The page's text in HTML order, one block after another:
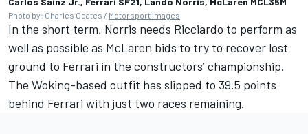
Photo by: Charles Coates / Motorsport Images
In the short term, Norris needs Ricciardo to perform as
well as possible as McLaren bids to try to recover lost
ground to Ferrari in the constructors’ championship.
The Woking-based outfit has slipped to 39.5 points
behind Ferrari with just two races remaining.